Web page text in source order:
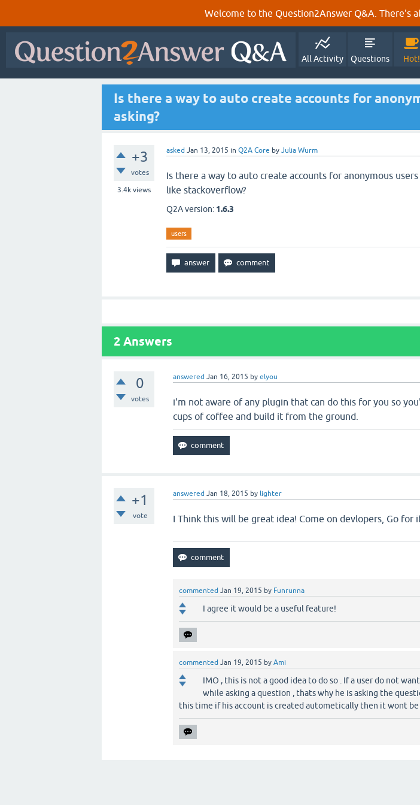
Welcome to the Question2Answer Q&A. There's
All Activity Questions Hot!
Is there a way to auto create accounts for
asking?
+3
votes
3.4k views
asked Jan 13, 2015 in Q2A Core by Julia Wurm
Is there a way to auto create accounts for anonymous
like stackoverflow?
Q2A version: 1.6.3
users
2 Answers
0
votes
answered Jan 16, 2015 byelyou
i'm not aware of any plugin that can do this for you so
cups of coffee and build it from the ground.
+1
vote
answered Jan 18, 2015 by lighter
I Think this will be great idea! Come on devlopers, Go for
commented Jan 19, 2015 by Funrunna
I agree it would be a useful feature!
commented Jan 19, 2015 byAmi
IMO , this is not a good idea to do so . If a user do not
while asking a question , thats why he is asking the
this time if his account is created autometically then it wont be